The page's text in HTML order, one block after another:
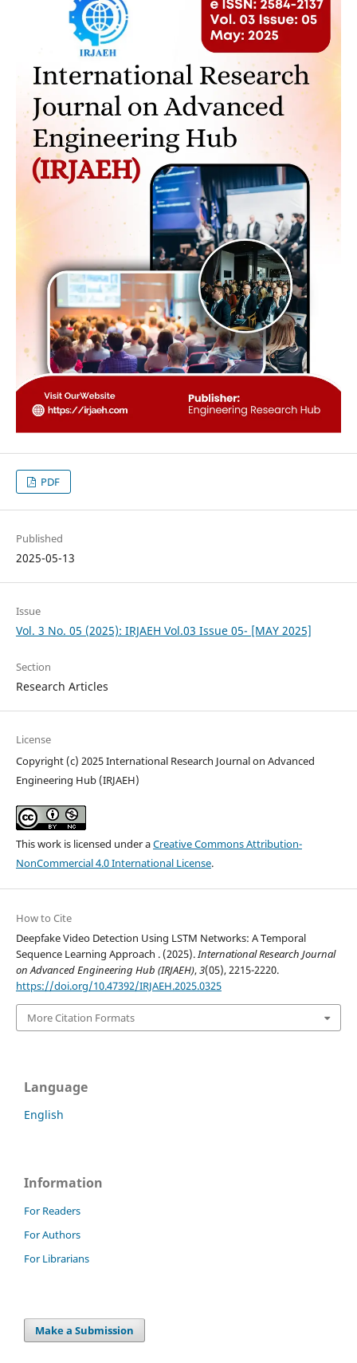
PDF
Published
2025-05-13
Issue
Vol. 3 No. 05 (2025): IRJAEH Vol.03 Issue 05- [MAY 2025]
Section
Research Articles
License
Copyright (c) 2025 International Research Journal on Advanced
Engineering Hub (IRJAEH)
This work is licensed under aCreative Commons Attribution-
NonCommercial 4.0 International License.
How to Cite
Deepfake Video Detection Using LSTM Networks: A Temporal
Sequence Learning Approach . (2025). International Research Journal
on Advanced Engineering Hub (IRJAEH),3(05), 2215-2220.
https://doi.org/10.47392/IRJAEH.2025.0325
More Citation Formats
Language
English
Information
For Readers
For Authors
For Librarians
Make a Submission